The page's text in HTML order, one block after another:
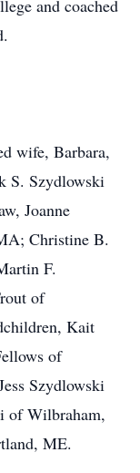
and coached
wife, Barbara,
S. Szydlowski
Joanne
Christine B.
F.
of
Kait
of
Szydlowski
of Wilbraham,
ME.